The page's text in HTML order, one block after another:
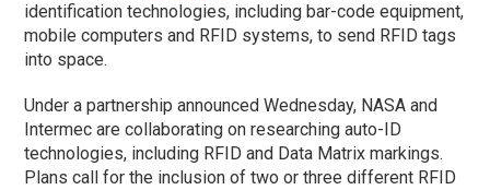
identification technologies, including bar-code equipment,
mobile computers and RFID systems, to send RFID tags
into space.
Under a partnership announced Wednesday, NASA and
Intermec are collaborating on researching auto-ID
technologies, including RFID and Data Matrix markings.
Plans call for the inclusion of two or three different RFID